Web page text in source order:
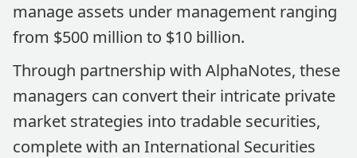
manage assets under management ranging
from $500 million to $10 billion.
Through partnership with AlphaNotes, these
managers can convert their intricate private
market strategies into tradable securities,
complete with an International Securities